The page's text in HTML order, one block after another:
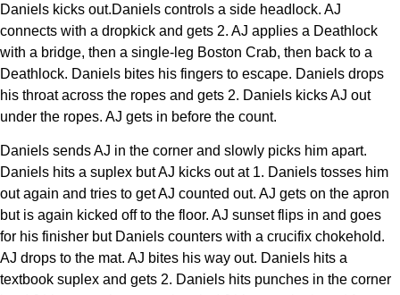
Daniels kicks out.Daniels controls a side headlock. AJ
connects with a dropkick and gets 2. AJ applies a Deathlock
with a bridge, then a single-leg Boston Crab, then back to a
Deathlock. Daniels bites his fingers to escape. Daniels drops
his throat across the ropes and gets 2. Daniels kicks AJ out
under the ropes. AJ gets in before the count.
Daniels sends AJ in the corner and slowly picks him apart.
Daniels hits a suplex but AJ kicks out at 1. Daniels tosses him
out again and tries to get AJ counted out. AJ gets on the apron
but is again kicked off to the floor. AJ sunset flips in and goes
for his finisher but Daniels counters with a crucifix chokehold.
AJ drops to the mat. AJ bites his way out. Daniels hits a
textbook suplex and gets 2. Daniels hits punches in the corner